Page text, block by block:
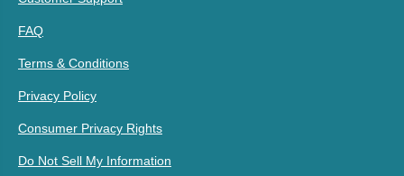
FAQ
Terms & Conditions
Privacy Policy
Consumer Privacy Rights
Do Not Sell My Information